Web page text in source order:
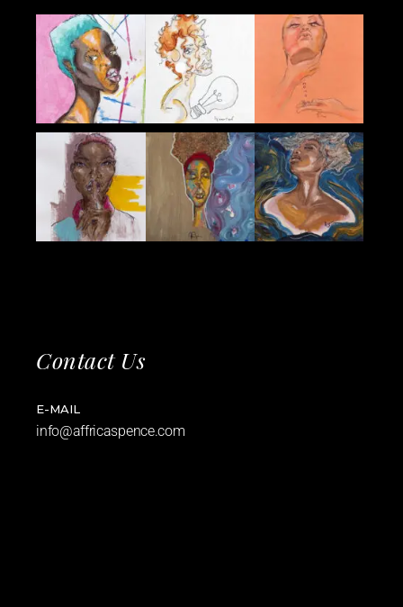
Contact Us
E-MAIL
info@affricaspence.com